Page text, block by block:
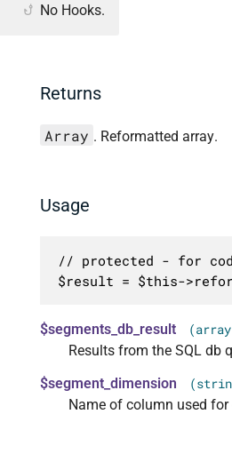
No Hooks.
Returns
Array . Reformatted array.
Usage
// protected - for
$result = $this-
$segments_db_result
Results from the SQL db
$segment_dimension
Name of column used